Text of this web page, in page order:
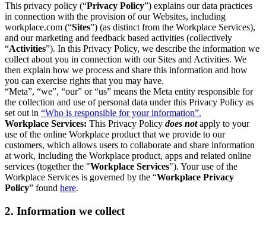
This privacy policy (“Privacy Policy”) explains our data practices
in connection with the provision of our Websites, including
workplace.com (“Sites”) (as distinct from the Workplace Services),
and our marketing and feedback based activities (collectively
“Activities”). In this Privacy Policy, we describe the information we
collect about you in connection with our Sites and Activities. We
then explain how we process and share this information and how
you can exercise rights that you may have.
“Meta”, “we”, “our” or “us” means the Meta entity responsible for
the collection and use of personal data under this Privacy Policy as
set out in “Who is responsible for your information”.
Workplace Services: This Privacy Policy does notapply to your
use of the online Workplace product that we provide to our
customers, which allows users to collaborate and share information
at work, including the Workplace product, apps and related online
services (together the "Workplace Services"). Your use of the
Workplace Services is governed by the “Workplace Privacy
Policy” found here.
2. Information we collect